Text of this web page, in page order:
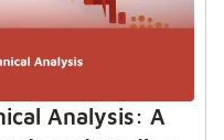
Analysis: A